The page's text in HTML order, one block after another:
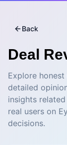
Back
Deal
Explore
detailed
insights
real users on
decisions.